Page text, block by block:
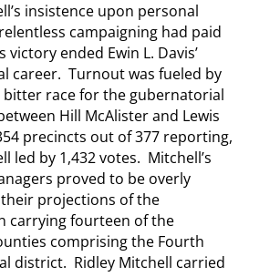
insistence upon personal
campaigning had paid
victory ended Ewin L. Davis’
career. Turnout was fueled by
bitter race for the gubernatorial
Hill McAlister and Lewis
precincts out of 377 reporting,
led by 1,432 votes. Mitchell’s
proved to be overly
projections of the
carrying fourteen of the
comprising the Fourth
district. Ridley Mitchell carried